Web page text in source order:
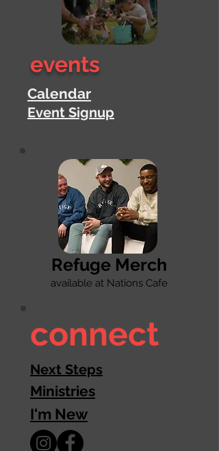
events
Calendar
Event Signup
Refuge Merch
available at Nations Cafe
connect
Next Steps
Ministries
I'm New